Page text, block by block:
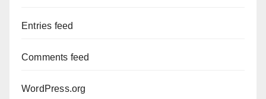
Entries feed
Comments feed
WordPress.org